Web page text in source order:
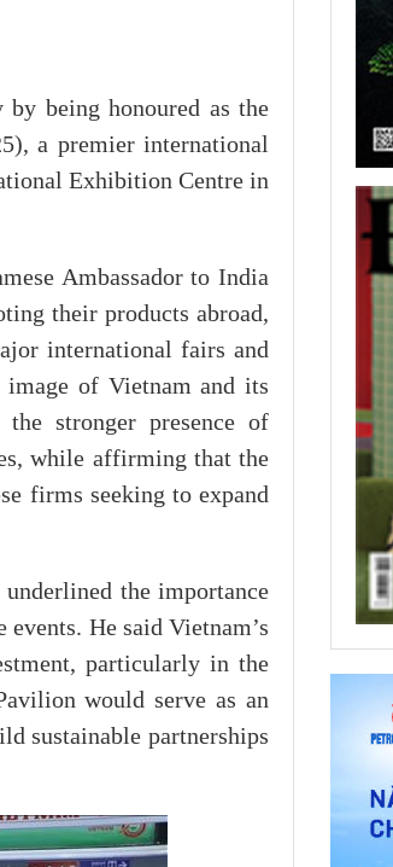
being honoured as the
a premier international
Exhibition Centre in
Ambassador to India
their products abroad,
international fairs and
image of Vietnam and its
stronger presence of
while affirming that the
firms seeking to expand
the importance
He said Vietnam’s
particularly in the
would serve as an
sustainable partnerships